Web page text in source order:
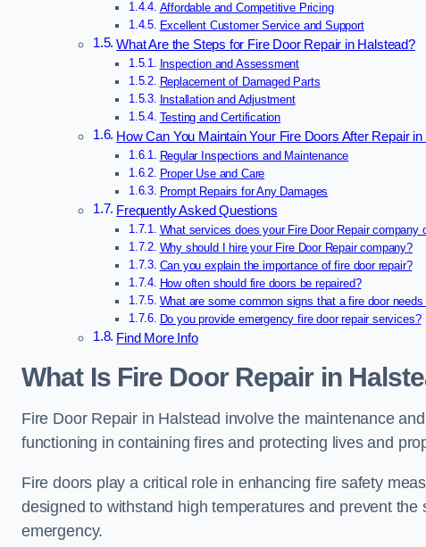
Affordable and Competitive Pricing
Excellent Customer Service and Support
What Are the Steps for Fire Door Repair in Halstead?
Inspection and Assessment
Replacement of Damaged Parts
Installation and Adjustment
Testing and Certification
How Can You Maintain Your Fire Doors After Repair
Regular Inspections and Maintenance
Proper Use and Care
Prompt Repairs for Any Damages
Frequently Asked Questions
What services does your Fire Door Repair company
Why should I hire your Fire Door Repair company?
Can you explain the importance of fire door repair?
How often should fire doors be repaired?
What are some common signs that a fire door needs
Do you provide emergency fire door repair services?
Find More Info
What Is Fire Door Repair in
Fire Door Repair in Halstead involve the maintenance
functioning in containing fires and protecting lives and
Fire doors play a critical role in enhancing fire safety
designed to withstand high temperatures and prevent
emergency.